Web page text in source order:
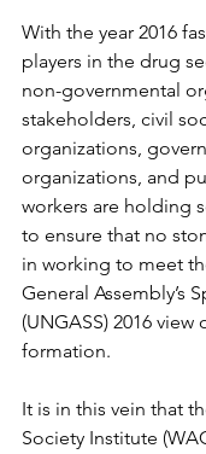
With the year 2016
players in the drug
non-governmental
stakeholders, civil
organizations,
organizations, and
workers are holding
to ensure that no
in working to meet
General Assembly’s
(UNGASS) 2016
formation.
It is in this vein that
Society Institute